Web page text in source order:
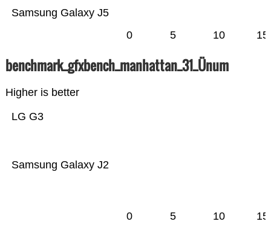
Samsung Galaxy J5
0 5 10 15
benchmark_gfxbench_manhattan_31_Ünum
Higher is better
Samsung Galaxy J2
LG G3
0 5 10 15